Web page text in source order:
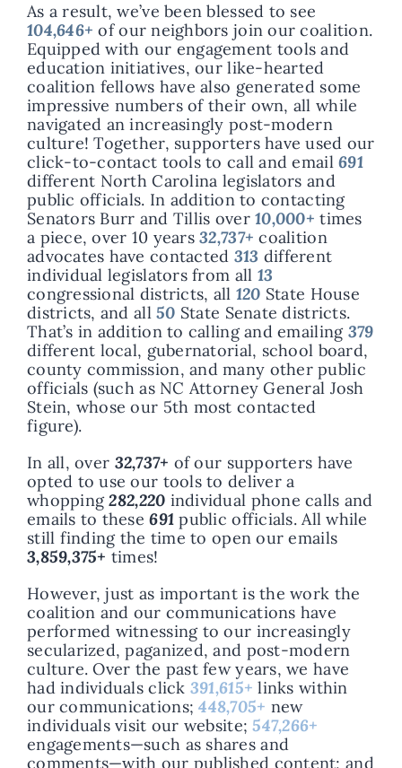
As a result, we’ve been blessed to see
104,646+ of our neighbors join our coalition.
Equipped with our engagement tools and
education initiatives, our like-hearted
coalition fellows have also generated some
impressive numbers of their own, all while
navigated an increasingly post-modern
culture! Together, supporters have used our
click-to-contact tools to call and email691
different North Carolina legislators and
public officials. In addition to contacting
Senators Burr and Tillis over10,000+times
a piece, over 10 years32,737+ coalition
advocates have contacted 313 different
individual legislators from all 13
congressional districts, all 120 State House
districts, and all50 State Senate districts.
That’s in addition to calling and emailing 379
different local, gubernatorial, school board,
county commission, and many other public
officials (such as NC Attorney General Josh
Stein, whose our 5th most contacted
figure).
In all, over 32,737+ of our supporters have
opted to use our tools to deliver a
whopping282,220 individual phone calls and
emails to these691 public officials. All while
still finding the time to open our emails
3,859,375+ times!
However, just as important is the work the
coalition and our communications have
performed witnessing to our increasingly
secularized, paganized, and post-modern
culture. Over the past few years, we have
had individuals click 391,615+ links within
our communications;448,705+ new
individuals visit our website;547,266+
engagements—such as shares and
comments—with our published content; and